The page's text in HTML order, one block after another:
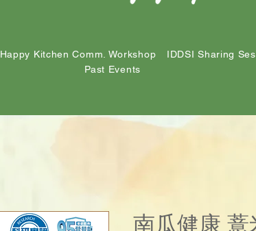
Happy Kitchen Comm. Workshop IDDSI Sharing
Past Events
南瓜健康 薏